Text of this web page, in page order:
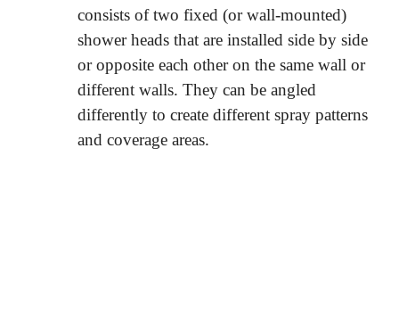
consists of two fixed (or wall-mounted)
shower heads that are installed side by side
or opposite each other on the same wall or
different walls. They can be angled
differently to create different spray patterns
and coverage areas.